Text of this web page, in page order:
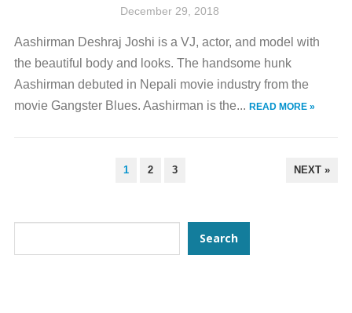
December 29, 2018
Aashirman Deshraj Joshi is a VJ, actor, and model with
the beautiful body and looks. The handsome hunk
Aashirman debuted in Nepali movie industry from the
movie Gangster Blues. Aashirman is the... READ MORE »
1 2 3 NEXT »
Search